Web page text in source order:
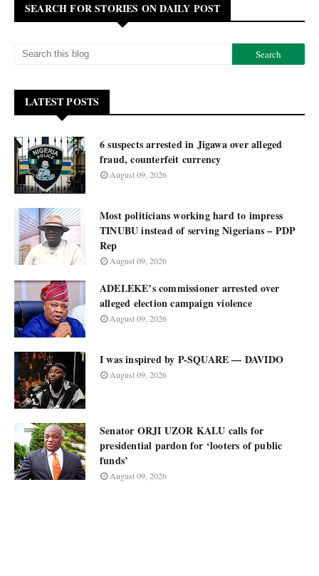
SEARCH FOR STORIES ON DAILY POST
LATEST POSTS
6 suspects arrested in Jigawa over alleged
fraud, counterfeit currency
August 09, 2026
Most politicians working hard to impress
TINUBU instead of serving Nigerians – PDP
Rep
August 09, 2026
ADELEKE’s commissioner arrested over
alleged election campaign violence
August 09, 2026
I was inspired by P-SQUARE — DAVIDO
August 09, 2026
Senator ORJI UZOR KALU calls for
presidential pardon for ‘looters of public
funds’
August 09, 2026